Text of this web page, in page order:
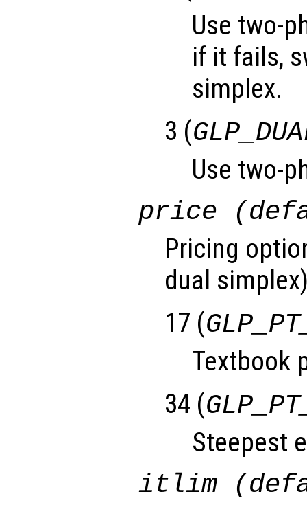
Use two-
if it fails,
simplex.
3 (
Use two-
price
Pricing
dual
17 (
Textbook
34 (
Steepest
itlim